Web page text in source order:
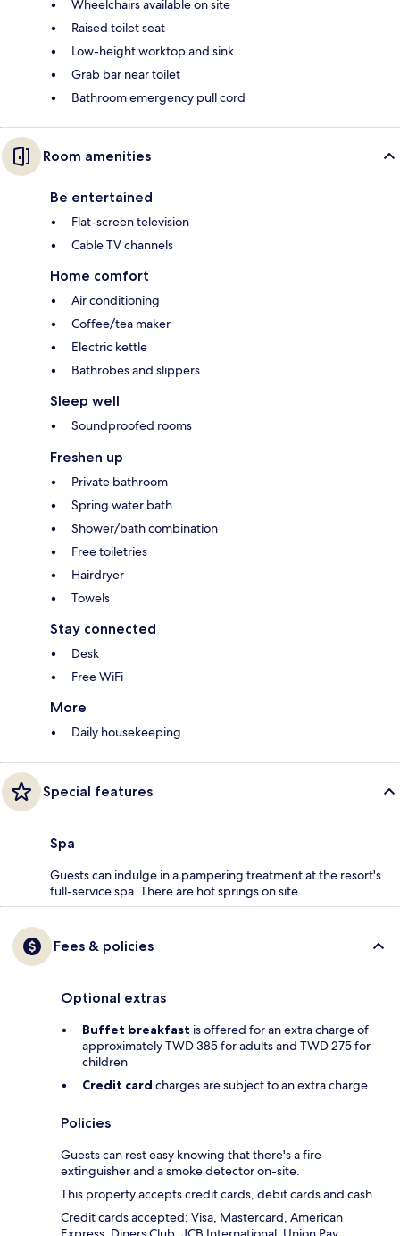
Wheelchairs available on site
Raised toilet seat
Low-height worktop and sink
Grab bar near toilet
Bathroom emergency pull cord
Room amenities
Be entertained
Flat-screen television
Cable TV channels
Home comfort
Air conditioning
Coffee/tea maker
Electric kettle
Bathrobes and slippers
Sleep well
Soundproofed rooms
Freshen up
Private bathroom
Spring water bath
Shower/bath combination
Free toiletries
Hairdryer
Towels
Stay connected
Desk
Free WiFi
More
Daily housekeeping
Special features
Spa
Guests can indulge in a pampering treatment at the resort's
full-service spa. There are hot springs on site.
Fees & policies
Optional extras
Buffet breakfast is offered for an extra charge of
approximately TWD 385 for adults and TWD 275 for
children
Credit card charges are subject to an extra charge
Policies
Guests can rest easy knowing that there's a fire
extinguisher and a smoke detector on-site.
This property accepts credit cards, debit cards and cash.
Credit cards accepted: Visa, Mastercard, American